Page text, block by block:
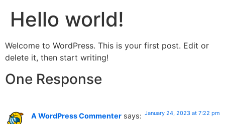
Hello world!
Welcome to WordPress. This is your first post. Edit or
delete it, then start writing!
One Response
A WordPress Commenter says: January 24, 2023 at 7:22 pm